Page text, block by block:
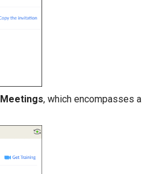
, which encompasses all